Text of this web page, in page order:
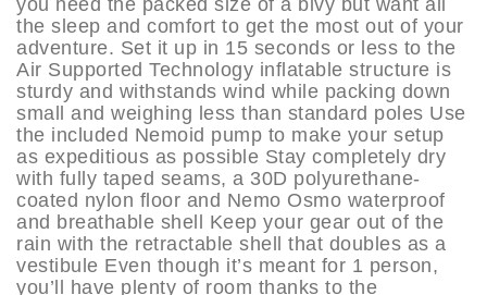
the sleep and comfort to get the most out of your
adventure. Set it up in 15 seconds or less to the
Air Supported Technology inflatable structure is
sturdy and withstands wind while packing down
small and weighing less than standard poles Use
the included Nemoid pump to make your setup
as expeditious as possible Stay completely dry
with fully taped seams, a 30D polyurethane-
coated nylon floor and Nemo Osmo waterproof
and breathable shell Keep your gear out of the
rain with the retractable shell that doubles as a
vestibule Even though it’s meant for 1 person,
you’ll have plenty of room thanks to the